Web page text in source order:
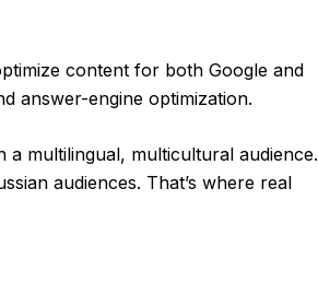
content for both Google and
answer-engine optimization.
a multilingual, multicultural audience.
audiences. That’s where real